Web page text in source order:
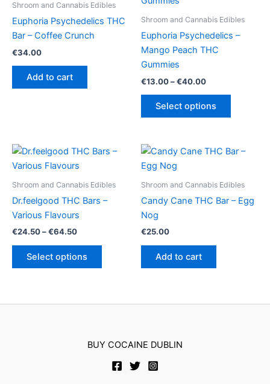
Shroom and Cannabis Edibles
Euphoria Psychedelics THC
Bar – Coffee Crunch
€34.00
Add to cart
Shroom and Cannabis Edibles
Euphoria Psychedelics –
Mango Peach THC
Gummies
€13.00–€40.00Price
through
Select options
This
variants.
options
may
Shroom and Cannabis Edibles
Dr.feelgood THC Bars –
Various Flavours
€24.50–€64.50Price
through
Select options
This
variants.
may
Shroom and Cannabis Edibles
Candy Cane THC Bar – Egg
Nog
€25.00
Add to cart
BUY COCAINE DUBLIN